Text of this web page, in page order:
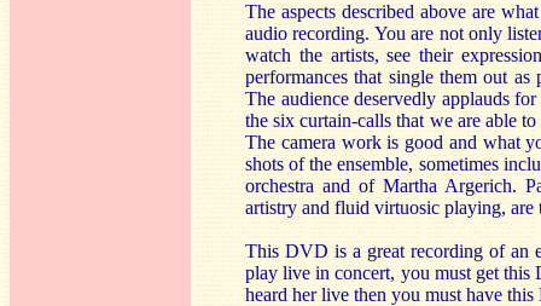
The aspects described above are
audio recording. You are not only
watch the artists, see their
performances that single them out
The audience deservedly applauds
the six curtain-calls that we are able
The camera work is good and what
shots of the ensemble, sometimes
orchestra and of Martha Argerich.
artistry and fluid virtuosic playing, are
This DVD is a great recording of an
play live in concert, you must get
heard her live then you must have